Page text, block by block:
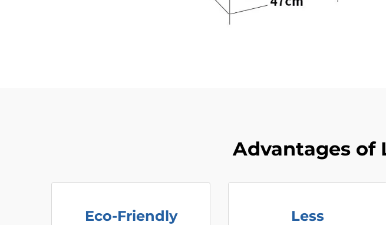
Advantages of
Eco-Friendly
Less